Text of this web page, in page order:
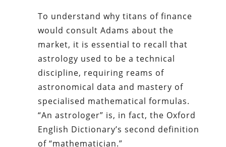
To understand why titans of finance
would consult Adams about the
market, it is essential to recall that
astrology used to be a technical
discipline, requiring reams of
astronomical data and mastery of
specialised mathematical formulas.
“An astrologer” is, in fact, the Oxford
English Dictionary’s second definition
of “mathematician.”